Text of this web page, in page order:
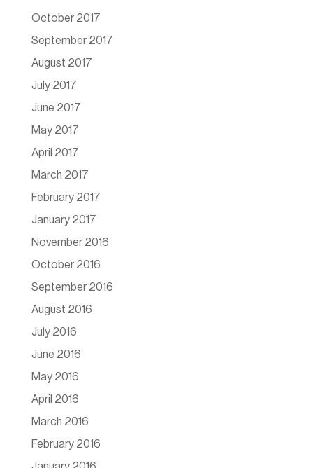
October 2017
September 2017
August 2017
July 2017
June 2017
May 2017
April 2017
March 2017
February 2017
January 2017
November 2016
October 2016
September 2016
August 2016
July 2016
June 2016
May 2016
April 2016
March 2016
February 2016